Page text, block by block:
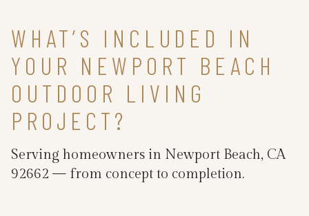
WHAT’S INCLUDED IN
YOUR NEWPORT BEACH
OUTDOOR LIVING
PROJECT?
Serving homeowners in Newport Beach, CA
92662 — from concept to completion.